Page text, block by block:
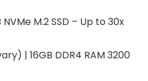
M.2 SSD – Up to 30x
| 16GB DDR4 RAM 3200